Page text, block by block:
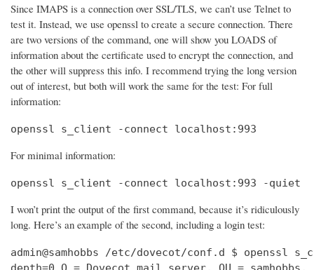
Since IMAPS is a connection over SSL/TLS, we can’t use Telnet to
test it. Instead, we use openssl to create a secure connection. There
are two versions of the command, one will show you LOADS of
information about the certificate used to encrypt the connection, and
the other will suppress this info. I recommend trying the long version
out of interest, but both will work the same for the test: For full
information:
openssl s_client -connect localhost:993
For minimal information:
openssl s_client -connect localhost:993 -quiet
I won’t print the output of the first command, because it’s ridiculously
long. Here’s an example of the second, including a login test:
admin@samhobbs /etc/dovecot/conf.d $ openssl